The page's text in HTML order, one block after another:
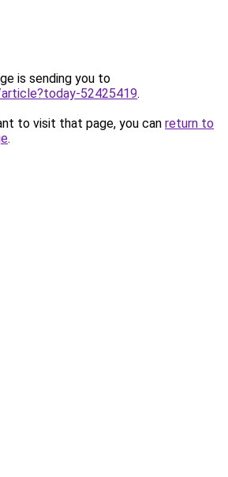
is sending you to
52425419.
to visit that page, you can return to
.